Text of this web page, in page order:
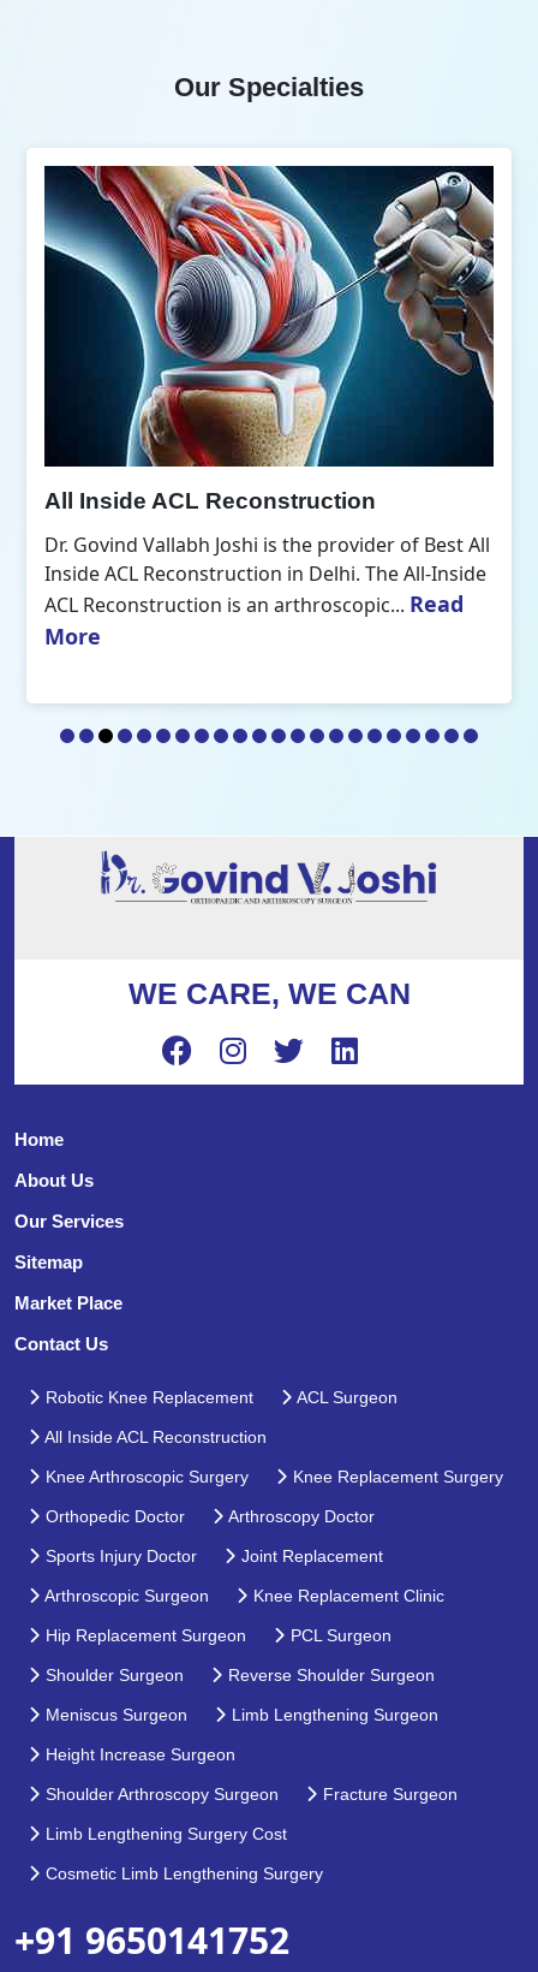
Our Specialties
All Inside ACL Reconstruction
Dr. Govind Vallabh Joshi is the provider of Best All
Inside ACL Reconstruction in Delhi. The All-Inside
ACL Reconstruction is an arthroscopic... Read
More
WE CARE, WE CAN
Home
About Us
Our Services
Sitemap
Market Place
Contact Us
Robotic Knee Replacement ACL Surgeon
All Inside ACL Reconstruction
Knee Arthroscopic Surgery Knee Replacement Surgery
Orthopedic Doctor Arthroscopy Doctor
Sports Injury Doctor Joint Replacement
Arthroscopic Surgeon Knee Replacement Clinic
Hip Replacement Surgeon PCL Surgeon
Shoulder Surgeon Reverse Shoulder Surgeon
Meniscus Surgeon Limb Lengthening Surgeon
Height Increase Surgeon
Shoulder Arthroscopy Surgeon Fracture Surgeon
Limb Lengthening Surgery Cost
Cosmetic Limb Lengthening Surgery
+91 9650141752